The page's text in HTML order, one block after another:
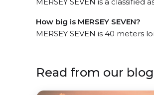
How big is MERSEY SEVEN?
MERSEY SEVEN is 40 meters
Read from our blog